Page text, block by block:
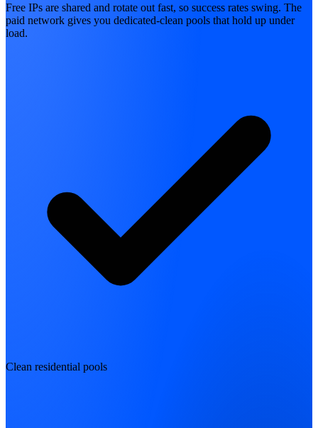
Free IPs are shared and rotate out fast, so success rates swing. The
paid network gives you dedicated-clean pools that hold up under
load.
Clean residential pools